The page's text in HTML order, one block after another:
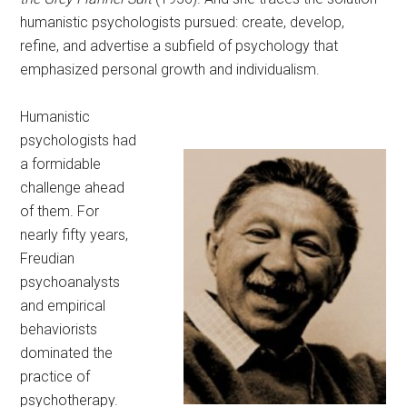
humanistic psychologists pursued: create, develop,
refine, and advertise a subfield of psychology that
emphasized personal growth and individualism.
Humanistic
psychologists had
a formidable
challenge ahead
of them. For
nearly fifty years,
Freudian
psychoanalysts
and empirical
behaviorists
dominated the
practice of
psychotherapy.